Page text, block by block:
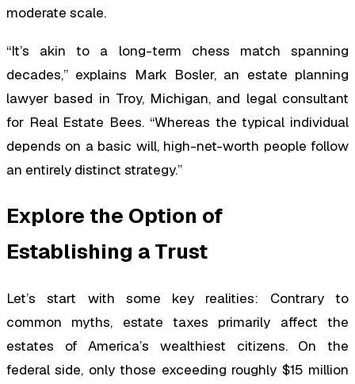
moderate scale.
“It’s akin to a long-term chess match spanning
decades,” explains Mark Bosler, an estate planning
lawyer based in Troy, Michigan, and legal consultant
for Real Estate Bees. “Whereas the typical individual
depends on a basic will, high-net-worth people follow
an entirely distinct strategy.”
Explore the Option of
Establishing a Trust
Let’s start with some key realities: Contrary to
common myths, estate taxes primarily affect the
estates of America’s wealthiest citizens. On the
federal side, only those exceeding roughly $15 million